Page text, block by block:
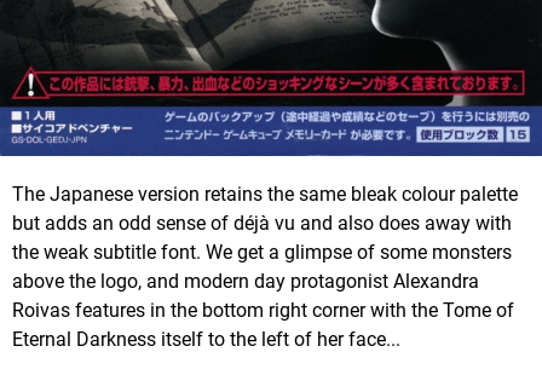
The Japanese version retains the same bleak colour palette
but adds an odd sense of déjà vu and also does away with
the weak subtitle font. We get a glimpse of some monsters
above the logo, and modern day protagonist Alexandra
Roivas features in the bottom right corner with the Tome of
Eternal Darkness itself to the left of her face...